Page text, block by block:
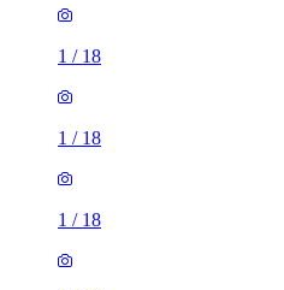
1 / 18
1 / 18
1 / 18